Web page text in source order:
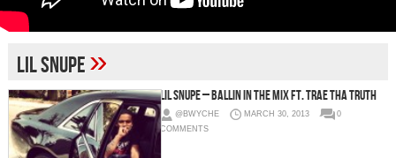
Lil Snupe»
Lil Snupe – Ballin In The Mix Ft. Trae Tha Truth
@BWYCHE MARCH 30, 2013
0
COMMENTS